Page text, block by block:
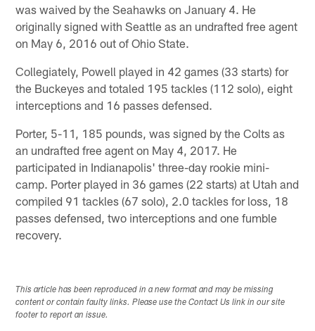
was waived by the Seahawks on January 4. He
originally signed with Seattle as an undrafted free agent
on May 6, 2016 out of Ohio State.
Collegiately, Powell played in 42 games (33 starts) for
the Buckeyes and totaled 195 tackles (112 solo), eight
interceptions and 16 passes defensed.
Porter, 5-11, 185 pounds, was signed by the Colts as
an undrafted free agent on May 4, 2017. He
participated in Indianapolis' three-day rookie mini-
camp. Porter played in 36 games (22 starts) at Utah and
compiled 91 tackles (67 solo), 2.0 tackles for loss, 18
passes defensed, two interceptions and one fumble
recovery.
This article has been reproduced in a new format and may be missing
content or contain faulty links. Please use the Contact Us link in our site
footer to report an issue.